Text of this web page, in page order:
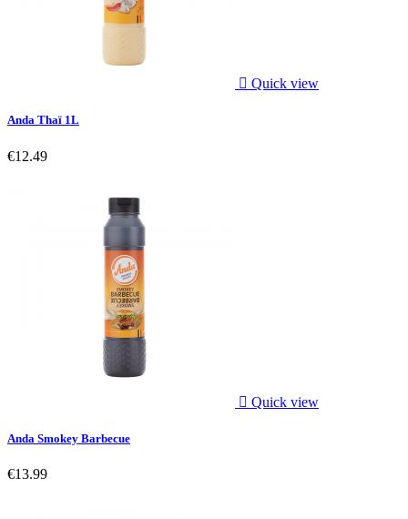
 Quick view
Anda Thaï 1L
€12.49
 Quick view
Anda Smokey Barbecue
€13.99